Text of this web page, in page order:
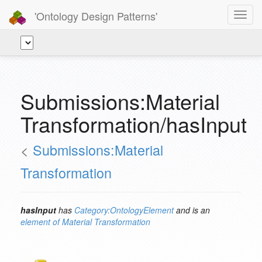
'Ontology Design Patterns'
Submissions:Material
Transformation/hasInput
< Submissions:Material
Transformation
hasInput has Category:OntologyElementand is an
element of Material Transformation